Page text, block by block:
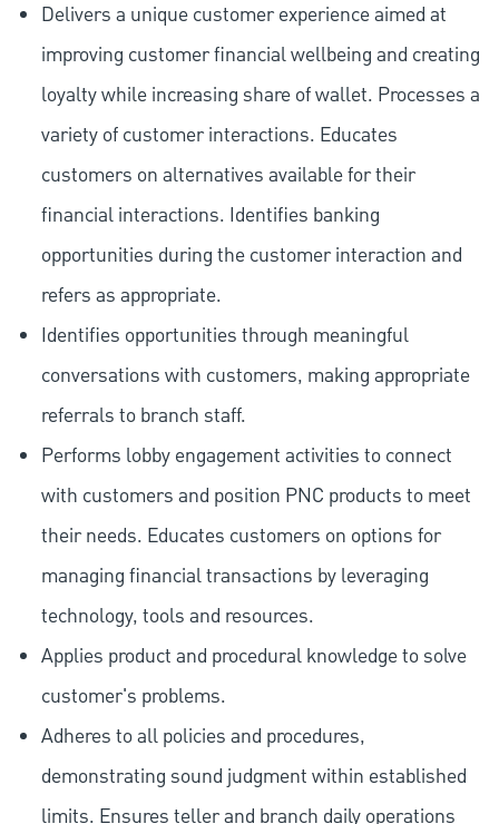
Delivers a unique customer experience aimed at
improving customer financial wellbeing and creating
loyalty while increasing share of wallet. Processes a
variety of customer interactions. Educates
customers on alternatives available for their
financial interactions. Identifies banking
opportunities during the customer interaction and
refers as appropriate.
Identifies opportunities through meaningful
conversations with customers, making appropriate
referrals to branch staff.
Performs lobby engagement activities to connect
with customers and position PNC products to meet
their needs. Educates customers on options for
managing financial transactions by leveraging
technology, tools and resources.
Applies product and procedural knowledge to solve
customer's problems.
Adheres to all policies and procedures,
demonstrating sound judgment within established
limits. Ensures teller and branch daily operations